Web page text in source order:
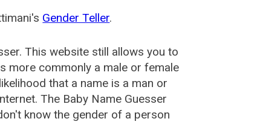
Gender Teller.
. This website still allows you to
more commonly a male or female
that a name is a man or
The Baby Name Guesser
know the gender of a person